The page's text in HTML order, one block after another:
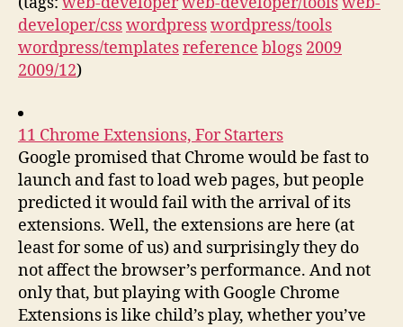
developer/csswordpresswordpress/tools
wordpress/templatesreference blogs 2009
2009/12)
11 Chrome Extensions, For Starters
Google promised that Chrome would be fast to
launch and fast to load web pages, but people
predicted it would fail with the arrival of its
extensions. Well, the extensions are here (at
least for some of us) and surprisingly they do
not affect the browser’s performance. And not
only that, but playing with Google Chrome
Extensions is like child’s play, whether you’ve